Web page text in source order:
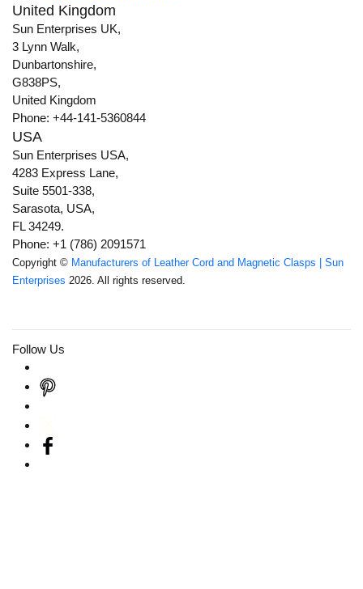
United Kingdom
Sun Enterprises UK,
3 Lynn Walk,
Dunbartonshire,
G838PS,
United Kingdom
Phone: +44-141-5360844
USA
Sun Enterprises USA,
4283 Express Lane,
Suite 5501-338,
Sarasota, USA,
FL 34249.
Phone: +1 (786) 2091571
Copyright © Manufacturers of Leather Cord and Magnetic Clasps | Sun
Enterprises 2026. All rights reserved.
Follow Us